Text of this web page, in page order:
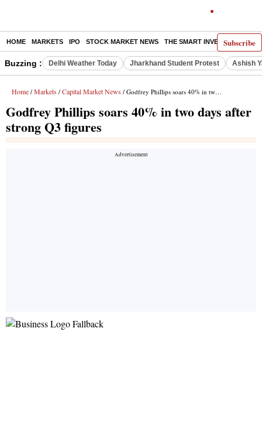
Subscribe
HOME MARKETS IPO STOCK MARKET NEWS THE SMART INVESTOR
Buzzing : Delhi Weather Today Jharkhand Student Protest Ashish
Home / Markets / Capital Market News / Godfrey Phillips soars 40% in two days after strong Q3 figures
Godfrey Phillips soars 40% in two days after
strong Q3 figures